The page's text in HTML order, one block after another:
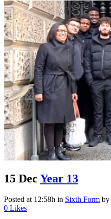
15 Dec Year 13
Posted at 12:58h in Sixth Form by
0 Likes